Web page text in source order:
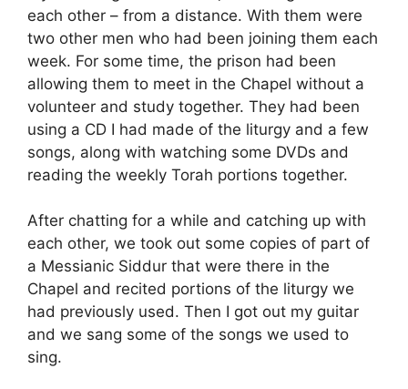
each other – from a distance. With them were
two other men who had been joining them each
week. For some time, the prison had been
allowing them to meet in the Chapel without a
volunteer and study together. They had been
using a CD I had made of the liturgy and a few
songs, along with watching some DVDs and
reading the weekly Torah portions together.
After chatting for a while and catching up with
each other, we took out some copies of part of
a Messianic Siddur that were there in the
Chapel and recited portions of the liturgy we
had previously used. Then I got out my guitar
and we sang some of the songs we used to
sing.